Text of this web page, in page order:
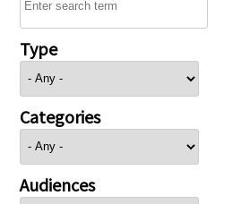
Type
Categories
Audiences